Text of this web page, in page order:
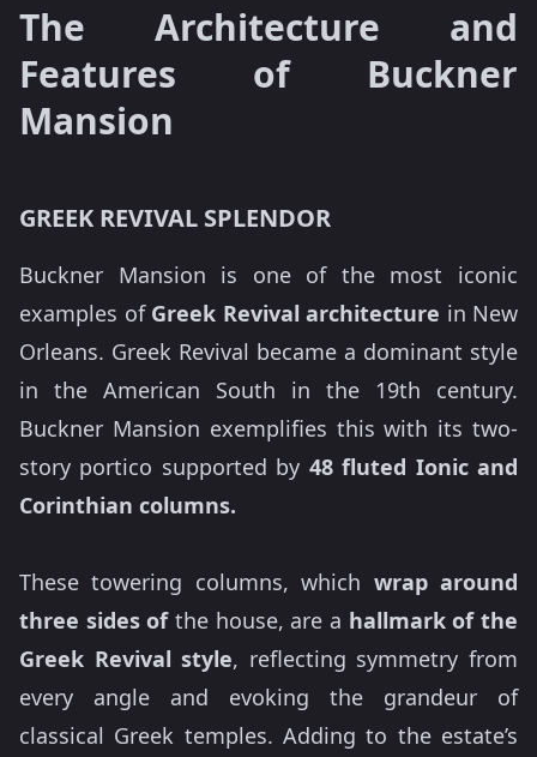
The Architecture and
Features of Buckner
Mansion
GREEK REVIVAL SPLENDOR
Buckner Mansion is one of the most iconic
examples of Greek Revival architecture in New
Orleans. Greek Revival became a dominant style
in the American South in the 19th century.
Buckner Mansion exemplifies this with its two-
story portico supported by 48 fluted Ionic and
Corinthian columns.
These towering columns, which wrap around
three sides ofthe house, are a hallmark of the
Greek Revival style, reflecting symmetry from
every angle and evoking the grandeur of
classical Greek temples. Adding to the estate’s